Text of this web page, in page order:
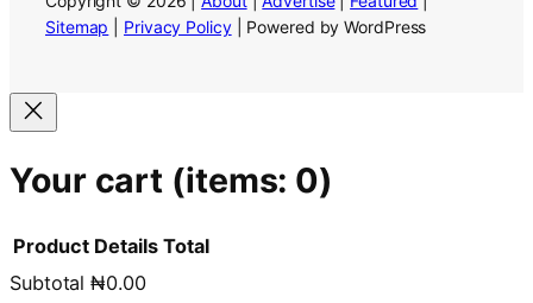
Sitemap
Privacy Policy| Powered by WordPress
Your cart (items: 0)
Product Details Total
Subtotal₦0.00